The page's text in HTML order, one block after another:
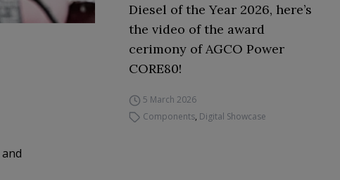
and
Diesel of the Year 2026, here’s
the video of the award
cerimony of AGCO Power
CORE80!
5 March 2026
Components, Digital Showcase